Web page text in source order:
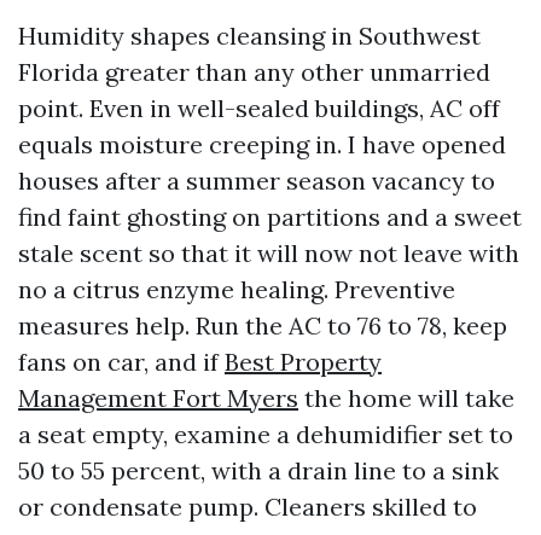
Humidity shapes cleansing in Southwest
Florida greater than any other unmarried
point. Even in well-sealed buildings, AC off
equals moisture creeping in. I have opened
houses after a summer season vacancy to
find faint ghosting on partitions and a sweet
stale scent so that it will now not leave with
no a citrus enzyme healing. Preventive
measures help. Run the AC to 76 to 78, keep
fans on car, and ifBest Property
Management Fort Myers the home will take
a seat empty, examine a dehumidifier set to
50 to 55 percent, with a drain line to a sink
or condensate pump. Cleaners skilled to